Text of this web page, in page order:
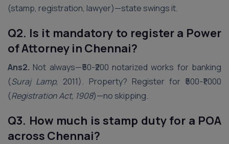
(stamp, registration, lawyer)—state swings it.
Q2. Is it mandatory to register a Power
of Attorney in Chennai?
Ans2. Not always—₹50-₹200 notarized works for banking
(Suraj Lamp, 2011). Property? Register for ₹500-₹1,000
(Registration Act, 1908)—no skipping.
Q3. How much is stamp duty for a POA
across Chennai?